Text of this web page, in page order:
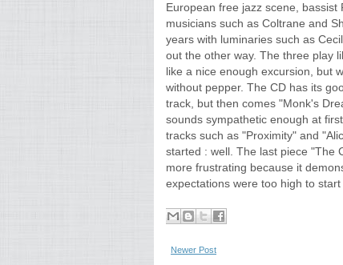
European free jazz scene,
musicians such as Coltrane and
years with luminaries such as
out the other way. The three play
like a nice enough excursion, but
without pepper. The CD has its
track, but then comes "Monk's
sounds sympathetic enough at
tracks such as "Proximity" and
started : well. The last piece "The
more frustrating because it
expectations were too high to start
Newer Post